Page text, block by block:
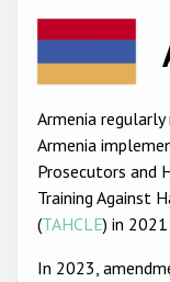
Armenia
Armenia
Prosecutors and
Training Against
(TAHCLE) in
In 2023,